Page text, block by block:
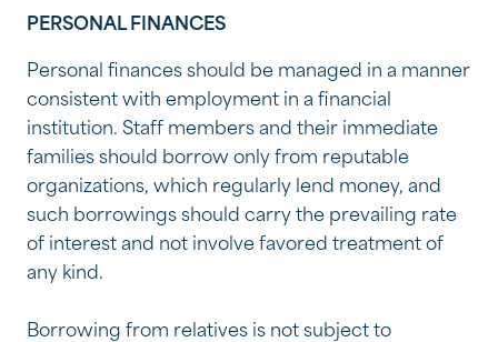
PERSONAL FINANCES
Personal finances should be managed in a manner
consistent with employment in a financial
institution. Staff members and their immediate
families should borrow only from reputable
organizations, which regularly lend money, and
such borrowings should carry the prevailing rate
of interest and not involve favored treatment of
any kind.
Borrowing from relatives is not subject to